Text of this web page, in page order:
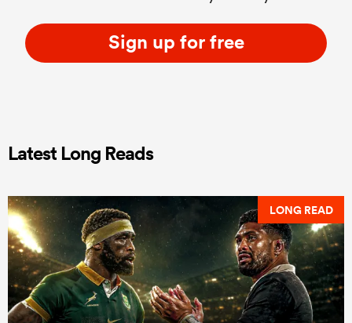
Sign up for free
Latest Long Reads
LONG READ